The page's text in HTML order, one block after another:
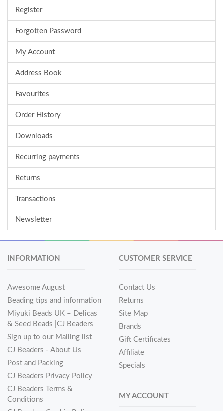
Register
Forgotten Password
My Account
Address Book
Favourites
Order History
Downloads
Recurring payments
Returns
Transactions
Newsletter
INFORMATION
Awesome August
Beading tips and information
Miyuki Beads UK – Delicas
& Seed Beads |CJ Beaders
Sign up to our Mailing list
CJ Beaders - About Us
Post and Packing
CJ Beaders Privacy Policy
CJ Beaders Terms &
Conditions
CUSTOMER SERVICE
Contact Us
Returns
Site Map
Brands
Gift Certificates
Affiliate
Specials
MY ACCOUNT